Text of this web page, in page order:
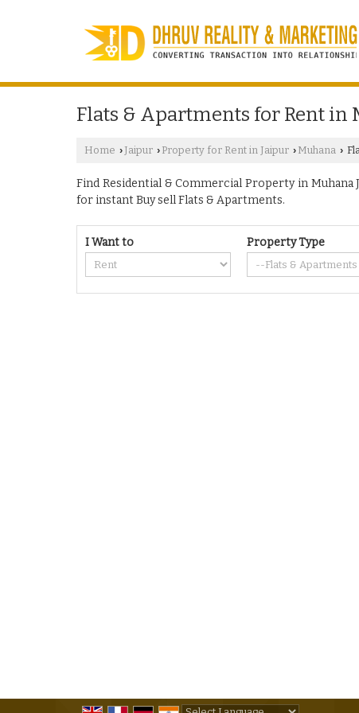
Flats & Apartments for Rent in
Home › Jaipur › Property for Rent in Jaipur › Muhana ›
Find Residential & Commercial Property in Muhana
for instant Buy sell Flats & Apartments.
I Want to Property Type